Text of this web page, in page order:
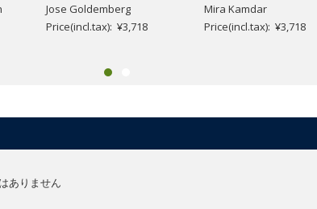
Jose Goldemberg
Price(incl.tax): ¥3,718
Mira Kamdar
Price(incl.tax): ¥3,718
ありません